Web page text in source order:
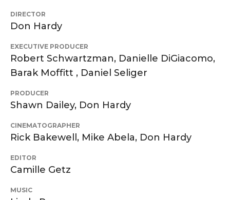
DIRECTOR
Don Hardy
EXECUTIVE PRODUCER
Robert Schwartzman, Danielle DiGiacomo,
Barak Moffitt , Daniel Seliger
PRODUCER
Shawn Dailey, Don Hardy
CINEMATOGRAPHER
Rick Bakewell, Mike Abela, Don Hardy
EDITOR
Camille Getz
MUSIC